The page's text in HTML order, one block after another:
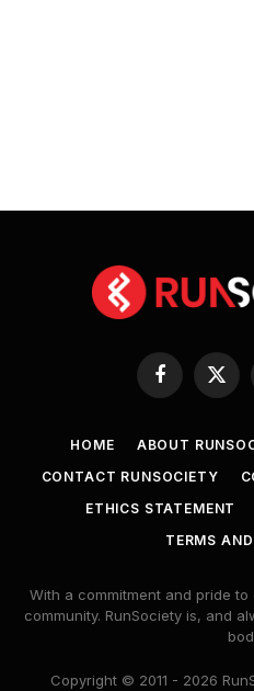
Facebook
X
HOME ABOUT
CONTACT RUNSOCIETY
ETHICS STATEMENT
TERMS
With a commitment and pride
community. RunSociety is, and
Copyright © 2011 - 2026